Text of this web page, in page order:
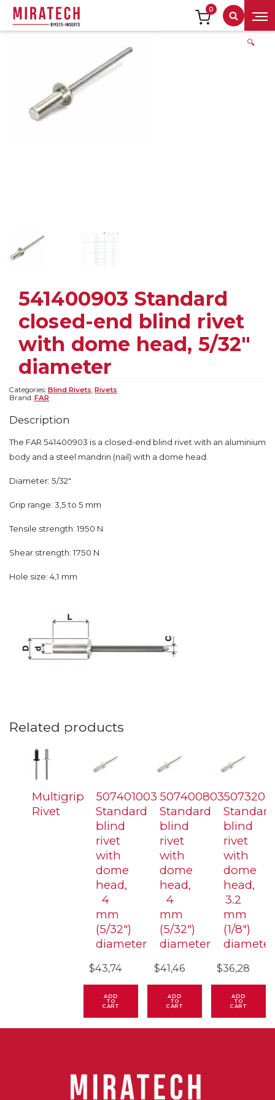
0
Search
🔍
541400903 Standard
closed-end blind rivet
with dome head, 5/32″
diameter
Categories: Blind Rivets, Rivets
Brand: FAR
Description
The FAR 541400903 is a closed-end blind rivet with an aluminium
body and a steel mandrin (nail) with a dome head.
Diameter: 5/32″
Grip range: 3,5 to 5 mm
Tensile strength: 1950 N
Shear strength: 1750 N
Hole size: 4,1 mm
Related products
Multigrip
Rivet
507401003
Standard
blind
rivet
with
dome
head,
4
mm
(5/32″)
diameter
$43,74
ADD
TO
CART
507400803
Standard
blind
rivet
with
dome
head,
4
mm
(5/32″)
diameter
$41,46
ADD
TO
CART
Standard
blind
rivet
with
dome
head,
3.2
mm
(1/8″)
diameter
$36,28
ADD
TO
CART